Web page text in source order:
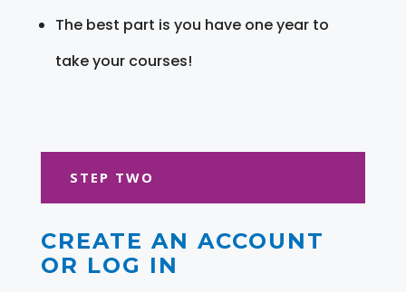
The best part is you have one year to
take your courses!
STEP TWO
CREATE AN ACCOUNT
OR LOG IN